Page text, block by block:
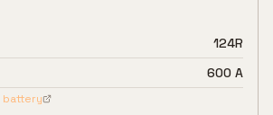
124R
600 A
battery